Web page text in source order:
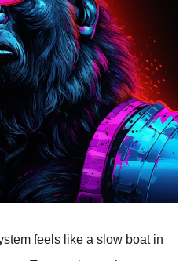
feels like a slow boat in